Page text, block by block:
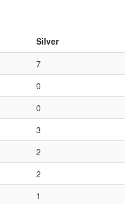
Silver
7
0
0
3
2
2
1